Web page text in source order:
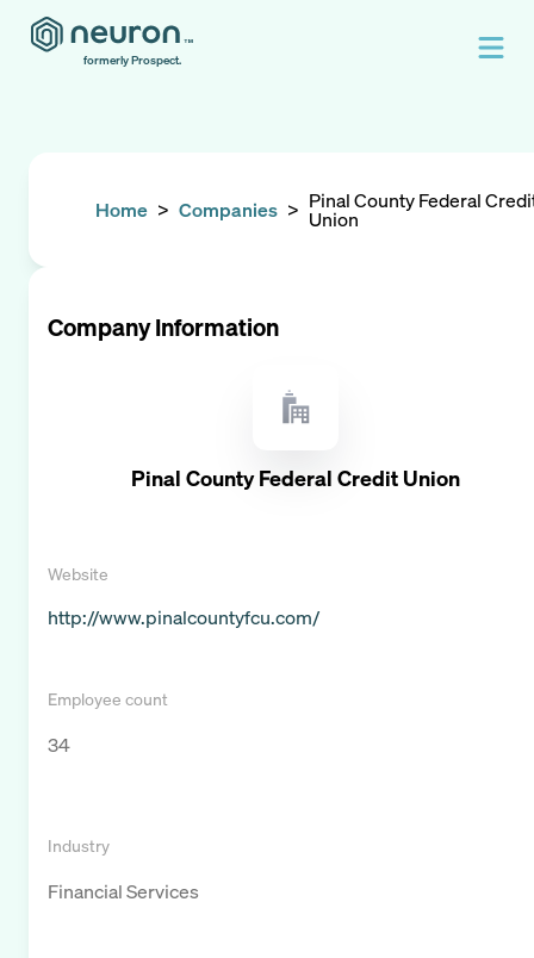
formerly Prospect.
Home > Companies > Pinal County Federal
Union
Company Information
Pinal County Federal Credit Union
Website
http://www.pinalcountyfcu.com/
Employee count
34
Industry
Financial Services